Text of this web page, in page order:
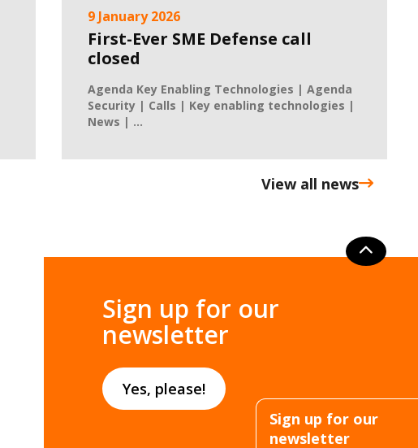
9 January 2026
First-Ever SME Defense call
closed
Agenda Key Enabling Technologies | Agenda
Security | Calls | Key enabling technologies |
News | ...
View all news
Sign up for our
newsletter
Yes, please!
Sign up for our
newsletter